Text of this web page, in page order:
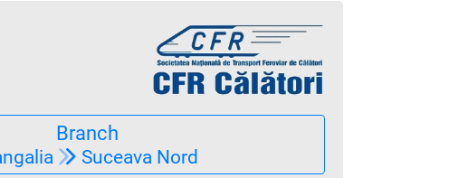
inclus în preț)
Branch
Suceava Nord